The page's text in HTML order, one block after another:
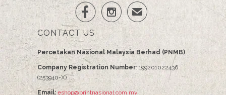
  ✉
CONTACT US
Percetakan Nasional Malaysia Berhad (PNMB)
Company Registration Number: 199201022436
(253940-X)
Email: eshop@printnasional.com.my